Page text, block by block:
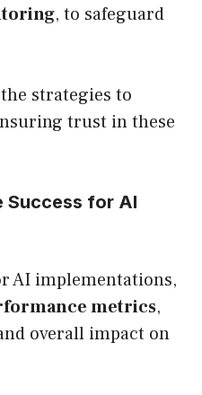
, to safeguard
strategies to
trust in these
Success for AI
AI implementations,
metrics,
overall impact on